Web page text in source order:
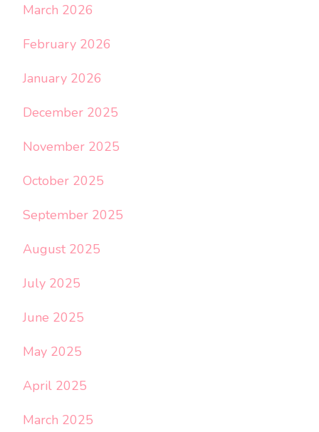
March 2026
February 2026
January 2026
December 2025
November 2025
October 2025
September 2025
August 2025
July 2025
June 2025
May 2025
April 2025
March 2025